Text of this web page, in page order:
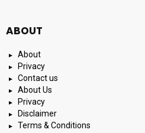
ABOUT
About
Privacy
Contact us
About Us
Privacy
Disclaimer
Terms & Conditions